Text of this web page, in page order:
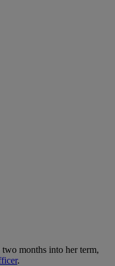
months into her term,
.